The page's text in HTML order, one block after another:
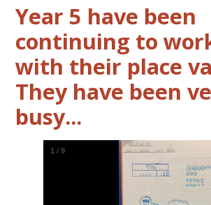
Year 5 have been
continuing to
with their place
They have been
busy...
2 /9